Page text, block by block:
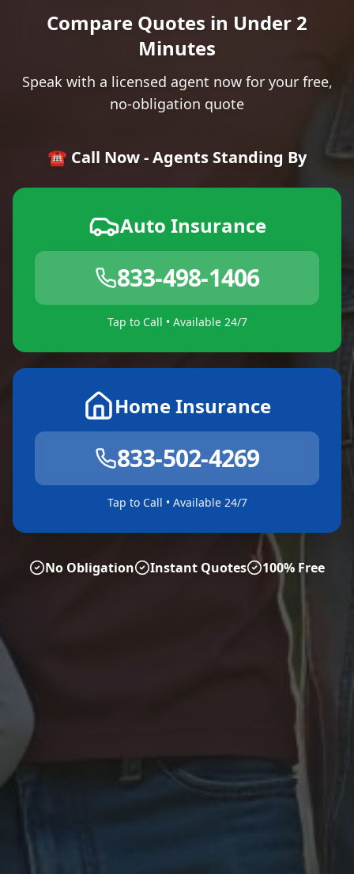
Compare Quotes in Under 2
Minutes
Speak with a licensed agent now for your free,
no-obligation quote
☎️ Call Now - Agents Standing By
Auto Insurance
833-498-1406
Tap to Call • Available 24/7
Home Insurance
833-502-4269
Tap to Call • Available 24/7
No Obligation Instant Quotes 100% Free